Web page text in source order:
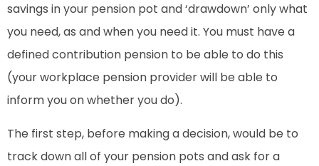
savings in your pension pot and ‘drawdown’ only what
you need, as and when you need it. You must have a
defined contribution pension to be able to do this
(your workplace pension provider will be able to
inform you on whether you do).
The first step, before making a decision, would be to
track down all of your pension pots and ask for a